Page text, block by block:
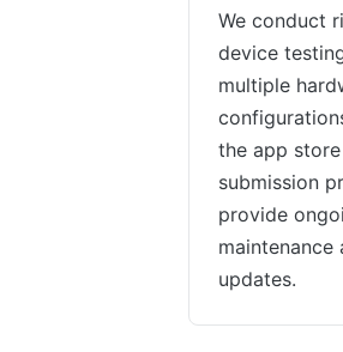
We conduct
device
multiple
the app store
submission
provide
maintenance
updates.